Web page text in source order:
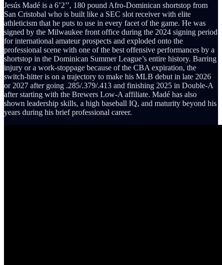
Jesús Madé is a 6’2’’, 180 pound Afro-Dominican shortstop from
San Cristobal who is built like a SEC slot receiver with elite
athleticism that he puts to use in every facet of the game. He was
signed by the Milwaukee front office during the 2024 signing period
for international amateur prospects and exploded onto the
professional scene with one of the best offensive performances by a
shortstop in the Dominican Summer League’s entire history. Barring
injury or a work-stoppage because of the CBA expiration, the
switch-hitter is on a trajectory to make his MLB debut in late 2026
or 2027 after going .285/.379/.413 and finishing 2025 in Double-A
after starting with the Brewers Low-A affiliate. Madé has also
shown leadership skills, a high baseball IQ, and maturity beyond his
years during his brief professional career.